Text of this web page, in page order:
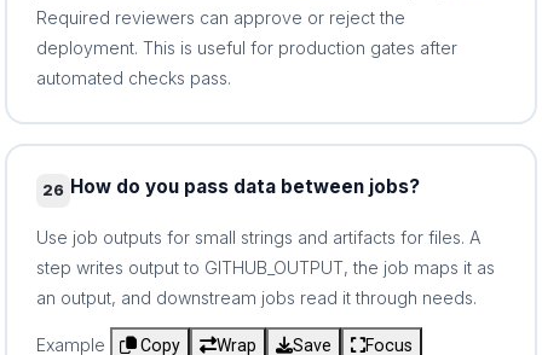
Required reviewers can approve or reject the
deployment. This is useful for production gates after
automated checks pass.
26 How do you pass data between jobs?
Use job outputs for small strings and artifacts for files. A
step writes output to GITHUB_OUTPUT, the job maps it as
an output, and downstream jobs read it through needs.
Example Copy Wrap Save
Focus